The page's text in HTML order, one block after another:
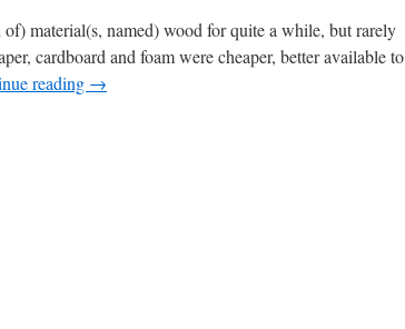
material(s, named) wood for quite a while, but rarely
cardboard and foam were cheaper, better available to
reading →